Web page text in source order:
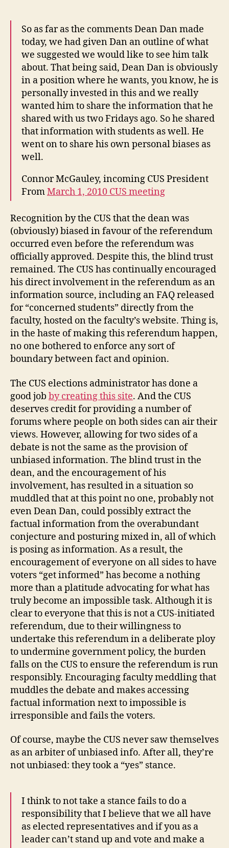
So as far as the comments Dean Dan made
today, we had given Dan an outline of what
we suggested we would like to see him talk
about. That being said, Dean Dan is obviously
in a position where he wants, you know, he is
personally invested in this and we really
wanted him to share the information that he
shared with us two Fridays ago. So he shared
that information with students as well. He
went on to share his own personal biases as
well.
Connor McGauley, incoming CUS President
FromMarch 1, 2010 CUS meeting
Recognition by the CUS that the dean was
(obviously) biased in favour of the referendum
occurred even before the referendum was
officially approved. Despite this, the blind trust
remained. The CUS has continually encouraged
his direct involvement in the referendum as an
information source, including an FAQ released
for “concerned students” directly from the
faculty, hosted on the faculty’s website. Thing is,
in the haste of making this referendum happen,
no one bothered to enforce any sort of
boundary between fact and opinion.
The CUS elections administrator has done a
good job by creating this site. And the CUS
deserves credit for providing a number of
forums where people on both sides can air their
views. However, allowing for two sides of a
debate is not the same as the provision of
unbiased information. The blind trust in the
dean, and the encouragement of his
involvement, has resulted in a situation so
muddled that at this point no one, probably not
even Dean Dan, could possibly extract the
factual information from the overabundant
conjecture and posturing mixed in, all of which
is posing as information. As a result, the
encouragement of everyone on all sides to have
voters “get informed” has become a nothing
more than a platitude advocating for what has
truly become an impossible task. Although it is
clear to everyone that this is not a CUS-initiated
referendum, due to their willingness to
undertake this referendum in a deliberate ploy
to undermine government policy, the burden
falls on the CUS to ensure the referendum is run
responsibly. Encouraging faculty meddling that
muddles the debate and makes accessing
factual information next to impossible is
irresponsible and fails the voters.
Of course, maybe the CUS never saw themselves
as an arbiter of unbiased info. After all, they’re
not unbiased: they took a “yes” stance.
I think to not take a stance fails to do a
responsibility that I believe that we all have
as elected representatives and if you as a
leader can’t stand up and vote and make a